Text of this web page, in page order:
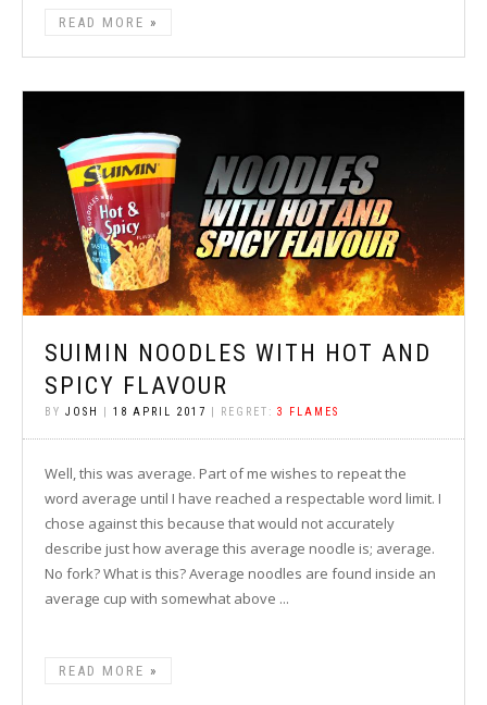
READ MORE
SUIMIN NOODLES WITH HOT AND
SPICY FLAVOUR
BY JOSH 18 APRIL 2017 | REGRET: 3 FLAMES
Well, this was average. Part of me wishes to repeat the
word average until I have reached a respectable word limit. I
chose against this because that would not accurately
describe just how average this average noodle is; average.
No fork? What is this? Average noodles are found inside an
average cup with somewhat above ...
READ MORE